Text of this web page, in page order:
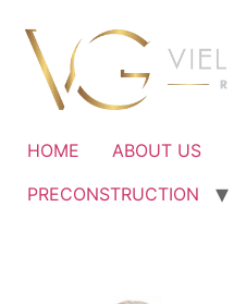
contenido
HOME ABOUT US
PRECONSTRUCTION